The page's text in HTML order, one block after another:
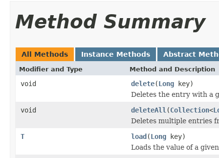
Method Summary
All Methods Instance Methods Abstract
Modifier and Type Method and Description
void delete(Long key)
Deletes the entry with a
void
deleteAll (Collection<
Deletes multiple entries
T
load(Long key)
Loads the value of a